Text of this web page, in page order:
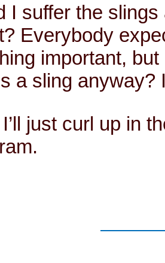
I suffer the
Everybody
important,
a sling anyway?
just curl up in